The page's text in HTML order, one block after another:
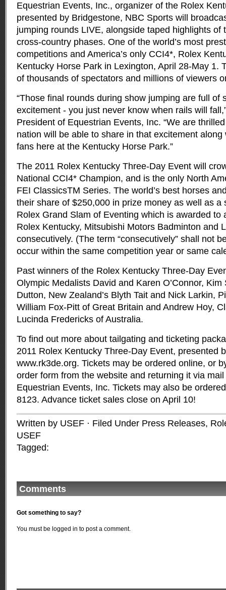
Equestrian Events, Inc., organizer of the Rolex
presented by Bridgestone, NBC Sports will
jumping rounds LIVE, alongside taped highlights of
cross-country phases. One of the world’s most
competitions and America’s only CCI4*, Rolex
Kentucky Horse Park in Lexington, April 28-May 1.
of thousands of spectators and millions of viewers
“Those final rounds during show jumping are full of
excitement - you just never know when rails will
President of Equestrian Events, Inc. “We are
nation will be able to share in that excitement
fans here at the Kentucky Horse Park.”
The 2011 Rolex Kentucky Three-Day Event will
National CCI4* Champion, and is the only North
FEI ClassicsTM Series. The world’s best horses
their share of $250,000 in prize money as well as a
Rolex Grand Slam of Eventing which is awarded to
Rolex Kentucky, Mitsubishi Motors Badminton and
consecutively. (The term “consecutively” shall not
occur within the same competition year or same
Past winners of the Rolex Kentucky Three-Day
Olympic Medalists David and Karen O’Connor,
Dutton, New Zealand’s Blyth Tait and Nick Larkin,
William Fox-Pitt of Great Britain and Andrew Hoy,
Lucinda Fredericks of Australia.
To find out more about tailgating and ticketing
2011 Rolex Kentucky Three-Day Event, presented
www.rk3de.org. Tickets may be ordered online, or
order form from the website and returning it via
Equestrian Events, Inc. Tickets may also be
8123. Advance ticket sales close on April 10!
Written by USEF · Filed Under Press Releases,
USEF
Tagged:
Comments
Got something to say?
You must be logged in to post a comment.